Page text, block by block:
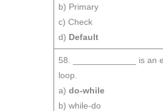
b) Primary
c) Check
d) Default
58. _____________ is an
loop.
a)do-while
b) while-do